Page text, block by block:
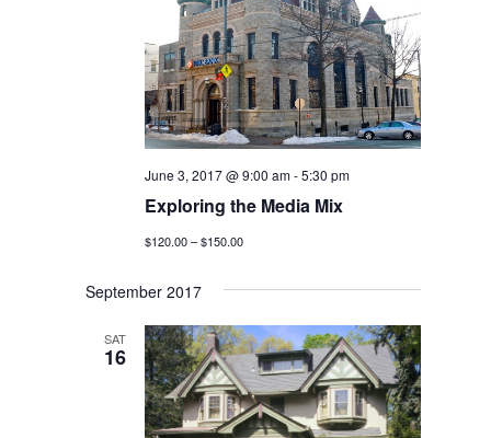
Exploring the Media Mix
June 3, 2017 @ 9:00 am-5:30 pm
$120.00 – $150.00
September 2017
SAT
16